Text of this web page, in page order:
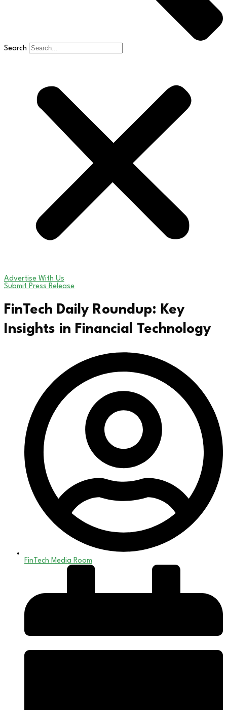
Search
Advertise With Us
Submit Press Release
FinTech Daily Roundup: Key
Insights in Financial Technology
FinTech Media Room